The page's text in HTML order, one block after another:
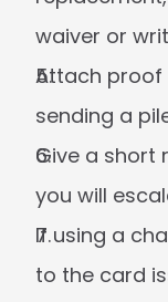
waiver or
Attach proof
sending a
Give a short
you will
If using a
to the card